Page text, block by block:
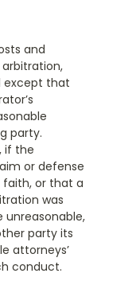
and
except that
party.
if the
or defense
faith, or that a
was
unreasonable,
party its
attorneys’
conduct.